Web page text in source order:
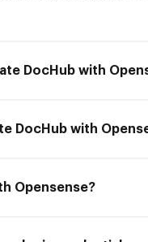
DocHub with
DocHub with
Opensense?